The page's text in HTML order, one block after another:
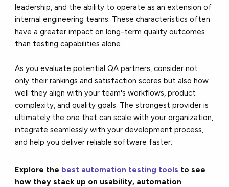
leadership, and the ability to operate as an extension of
internal engineering teams. These characteristics often
have a greater impact on long-term quality outcomes
than testing capabilities alone.
As you evaluate potential QA partners, consider not
only their rankings and satisfaction scores but also how
well they align with your team's workflows, product
complexity, and quality goals. The strongest provider is
ultimately the one that can scale with your organization,
integrate seamlessly with your development process,
and help you deliver reliable software faster.
Explore the best automation testing tools to see
how they stack up on usability, automation